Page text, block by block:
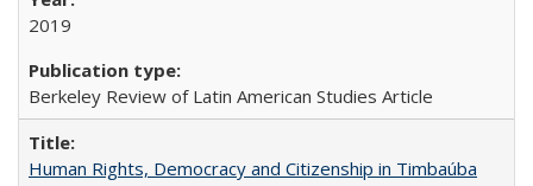
2019
Berkeley Review of Latin American Studies Article
Human Rights, Democracy and Citizenship in Timbaúba